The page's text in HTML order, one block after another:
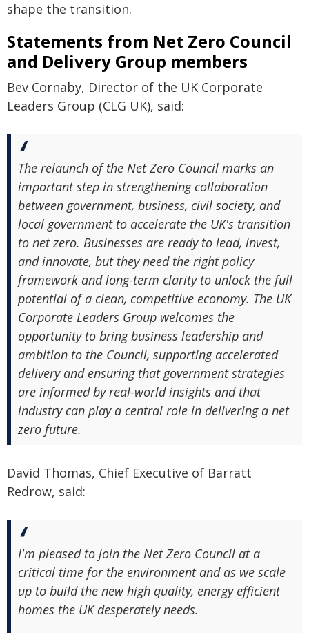
shape the transition.
Statements from Net Zero Council
and Delivery Group members
Bev Cornaby, Director of the UK Corporate
Leaders Group (CLG UK), said:
The relaunch of the Net Zero Council marks an
important step in strengthening collaboration
between government, business, civil society, and
local government to accelerate the UK's transition
to net zero. Businesses are ready to lead, invest,
and innovate, but they need the right policy
framework and long-term clarity to unlock the full
potential of a clean, competitive economy. The UK
Corporate Leaders Group welcomes the
opportunity to bring business leadership and
ambition to the Council, supporting accelerated
delivery and ensuring that government strategies
are informed by real-world insights and that
industry can play a central role in delivering a net
zero future.
David Thomas, Chief Executive of Barratt
Redrow, said:
I'm pleased to join the Net Zero Council at a
critical time for the environment and as we scale
up to build the new high quality, energy efficient
homes the UK desperately needs.